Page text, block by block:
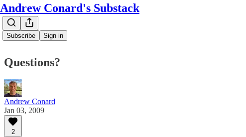
Andrew Conard's Substack
Subscribe Sign in
Questions?
Andrew Conard
Jan 03, 2009
2